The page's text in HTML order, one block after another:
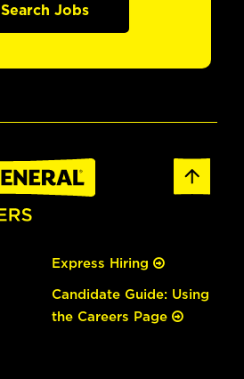
Search Jobs
Express Hiring
Candidate Guide: Using
the Careers Page